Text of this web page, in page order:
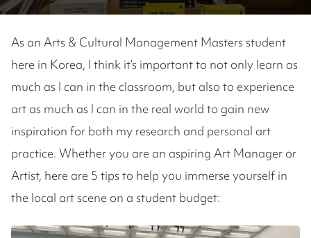
As an Arts & Cultural Management Masters student
here in Korea, I think it’s important to not only learn as
much as I can in the classroom, but also to experience
art as much as I can in the real world to gain new
inspiration for both my research and personal art
practice. Whether you are an aspiring Art Manager or
Artist, here are 5 tips to help you immerse yourself in
the local art scene on a student budget: